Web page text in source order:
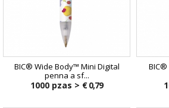
BIC® Wide Body™ Mini Digital
penna a sf...
1000 pzas > € 0,79
BIC®